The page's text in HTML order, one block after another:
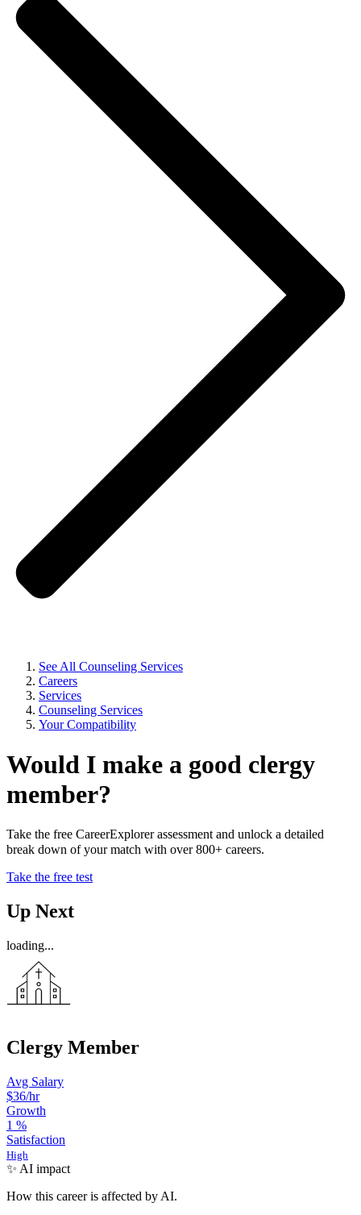
See All Counseling Services
Careers
Services
Counseling Services
Your Compatibility
Would I make a good clergy
member?
Take the free CareerExplorer assessment and unlock a detailed
break down of your match with over 800+ careers.
Take the free test
Up Next
loading...
Clergy Member
Avg Salary
$36/hr
Growth
1 %
Satisfaction
High
✨ AI impact
How this career is affected by AI.